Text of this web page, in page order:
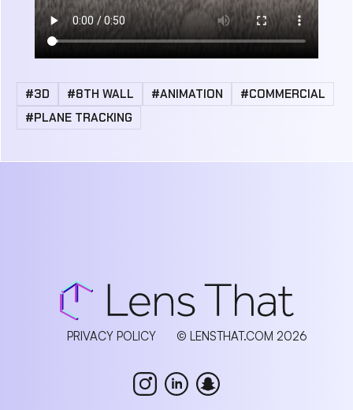
#3D #8TH WALL #ANIMATION
#COMMERCIAL
#PLANE TRACKING
PRIVACY POLICY © LENSTHAT.COM 2026